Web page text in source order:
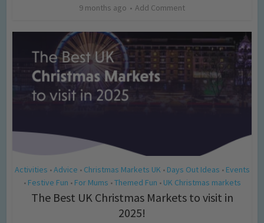
9 months ago Add Comment
Activities • Advice • Christmas Markets UK • Days Out Ideas • Events
• Festive Fun • For Mums • Themed Fun • UK Christmas markets
The Best UK Christmas Markets to visit in
2025!